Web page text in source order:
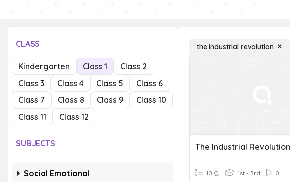
CLASS
Kindergarten Class 1
Class 2
Class 3
Class 4 Class 5
Class 6
Class 7
Class 8 Class 9
Class 10
Class 11
Class 12
SUBJECTS
Social Emotional
the industrial revolution
The Industrial Revolution
10 Q 1st - 3rd 0